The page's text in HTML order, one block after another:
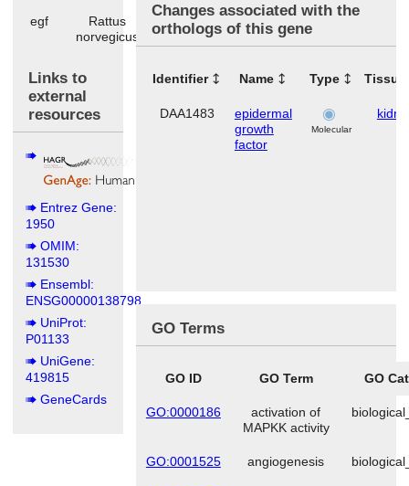
egf
Rattus
norvegicus
Links to
external
resources
Entrez Gene:
1950
OMIM:
131530
Ensembl:
ENSG00000138798
UniProt:
P01133
UniGene:
419815
GeneCards
Changes associated with the
orthologs of this gene
Identifier Name Type
DAA1483
epidermal
growth
factor
Molecular
GO Terms
GO ID GO Term GO
GO:0000186
activation of
MAPKK activity
GO:0001525 angiogenesis